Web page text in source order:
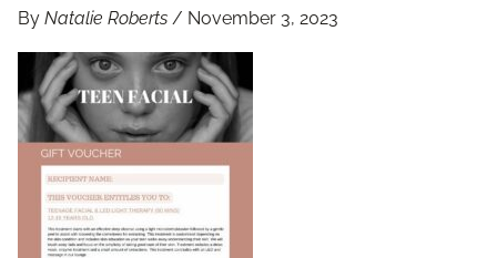
By Natalie Roberts / November 3, 2023